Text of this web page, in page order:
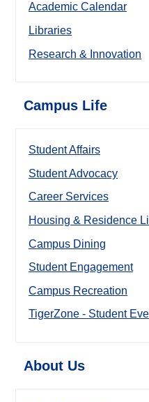
Academic Calendar
Libraries
Research & Innovation
Campus Life
Student Affairs
Student Advocacy
Career Services
Housing & Residence
Campus Dining
Student Engagement
Campus Recreation
TigerZone - Student
About Us